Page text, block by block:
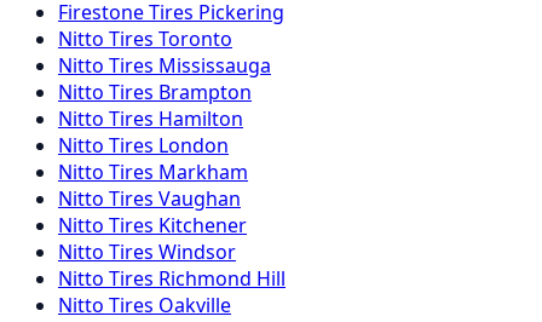
FirestoneTires Pickering
Nitto Tires Toronto
Nitto Tires Mississauga
Nitto Tires Brampton
Nitto Tires Hamilton
Nitto Tires London
Nitto Tires Markham
Nitto Tires Vaughan
Nitto Tires Kitchener
Nitto Tires Windsor
Nitto Tires Richmond Hill
Nitto Tires Oakville